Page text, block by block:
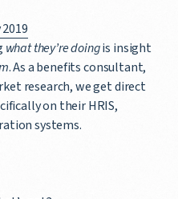
what they’re doingis insight
. As a benefits consultant,
research, we get direct
on their HRIS,
systems.